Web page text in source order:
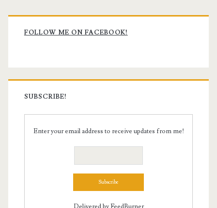
Primary
Sidebar
FOLLOW ME ON FACEBOOK!
SUBSCRIBE!
Enter your email address to receive updates from me!
Delivered byFeedBurner